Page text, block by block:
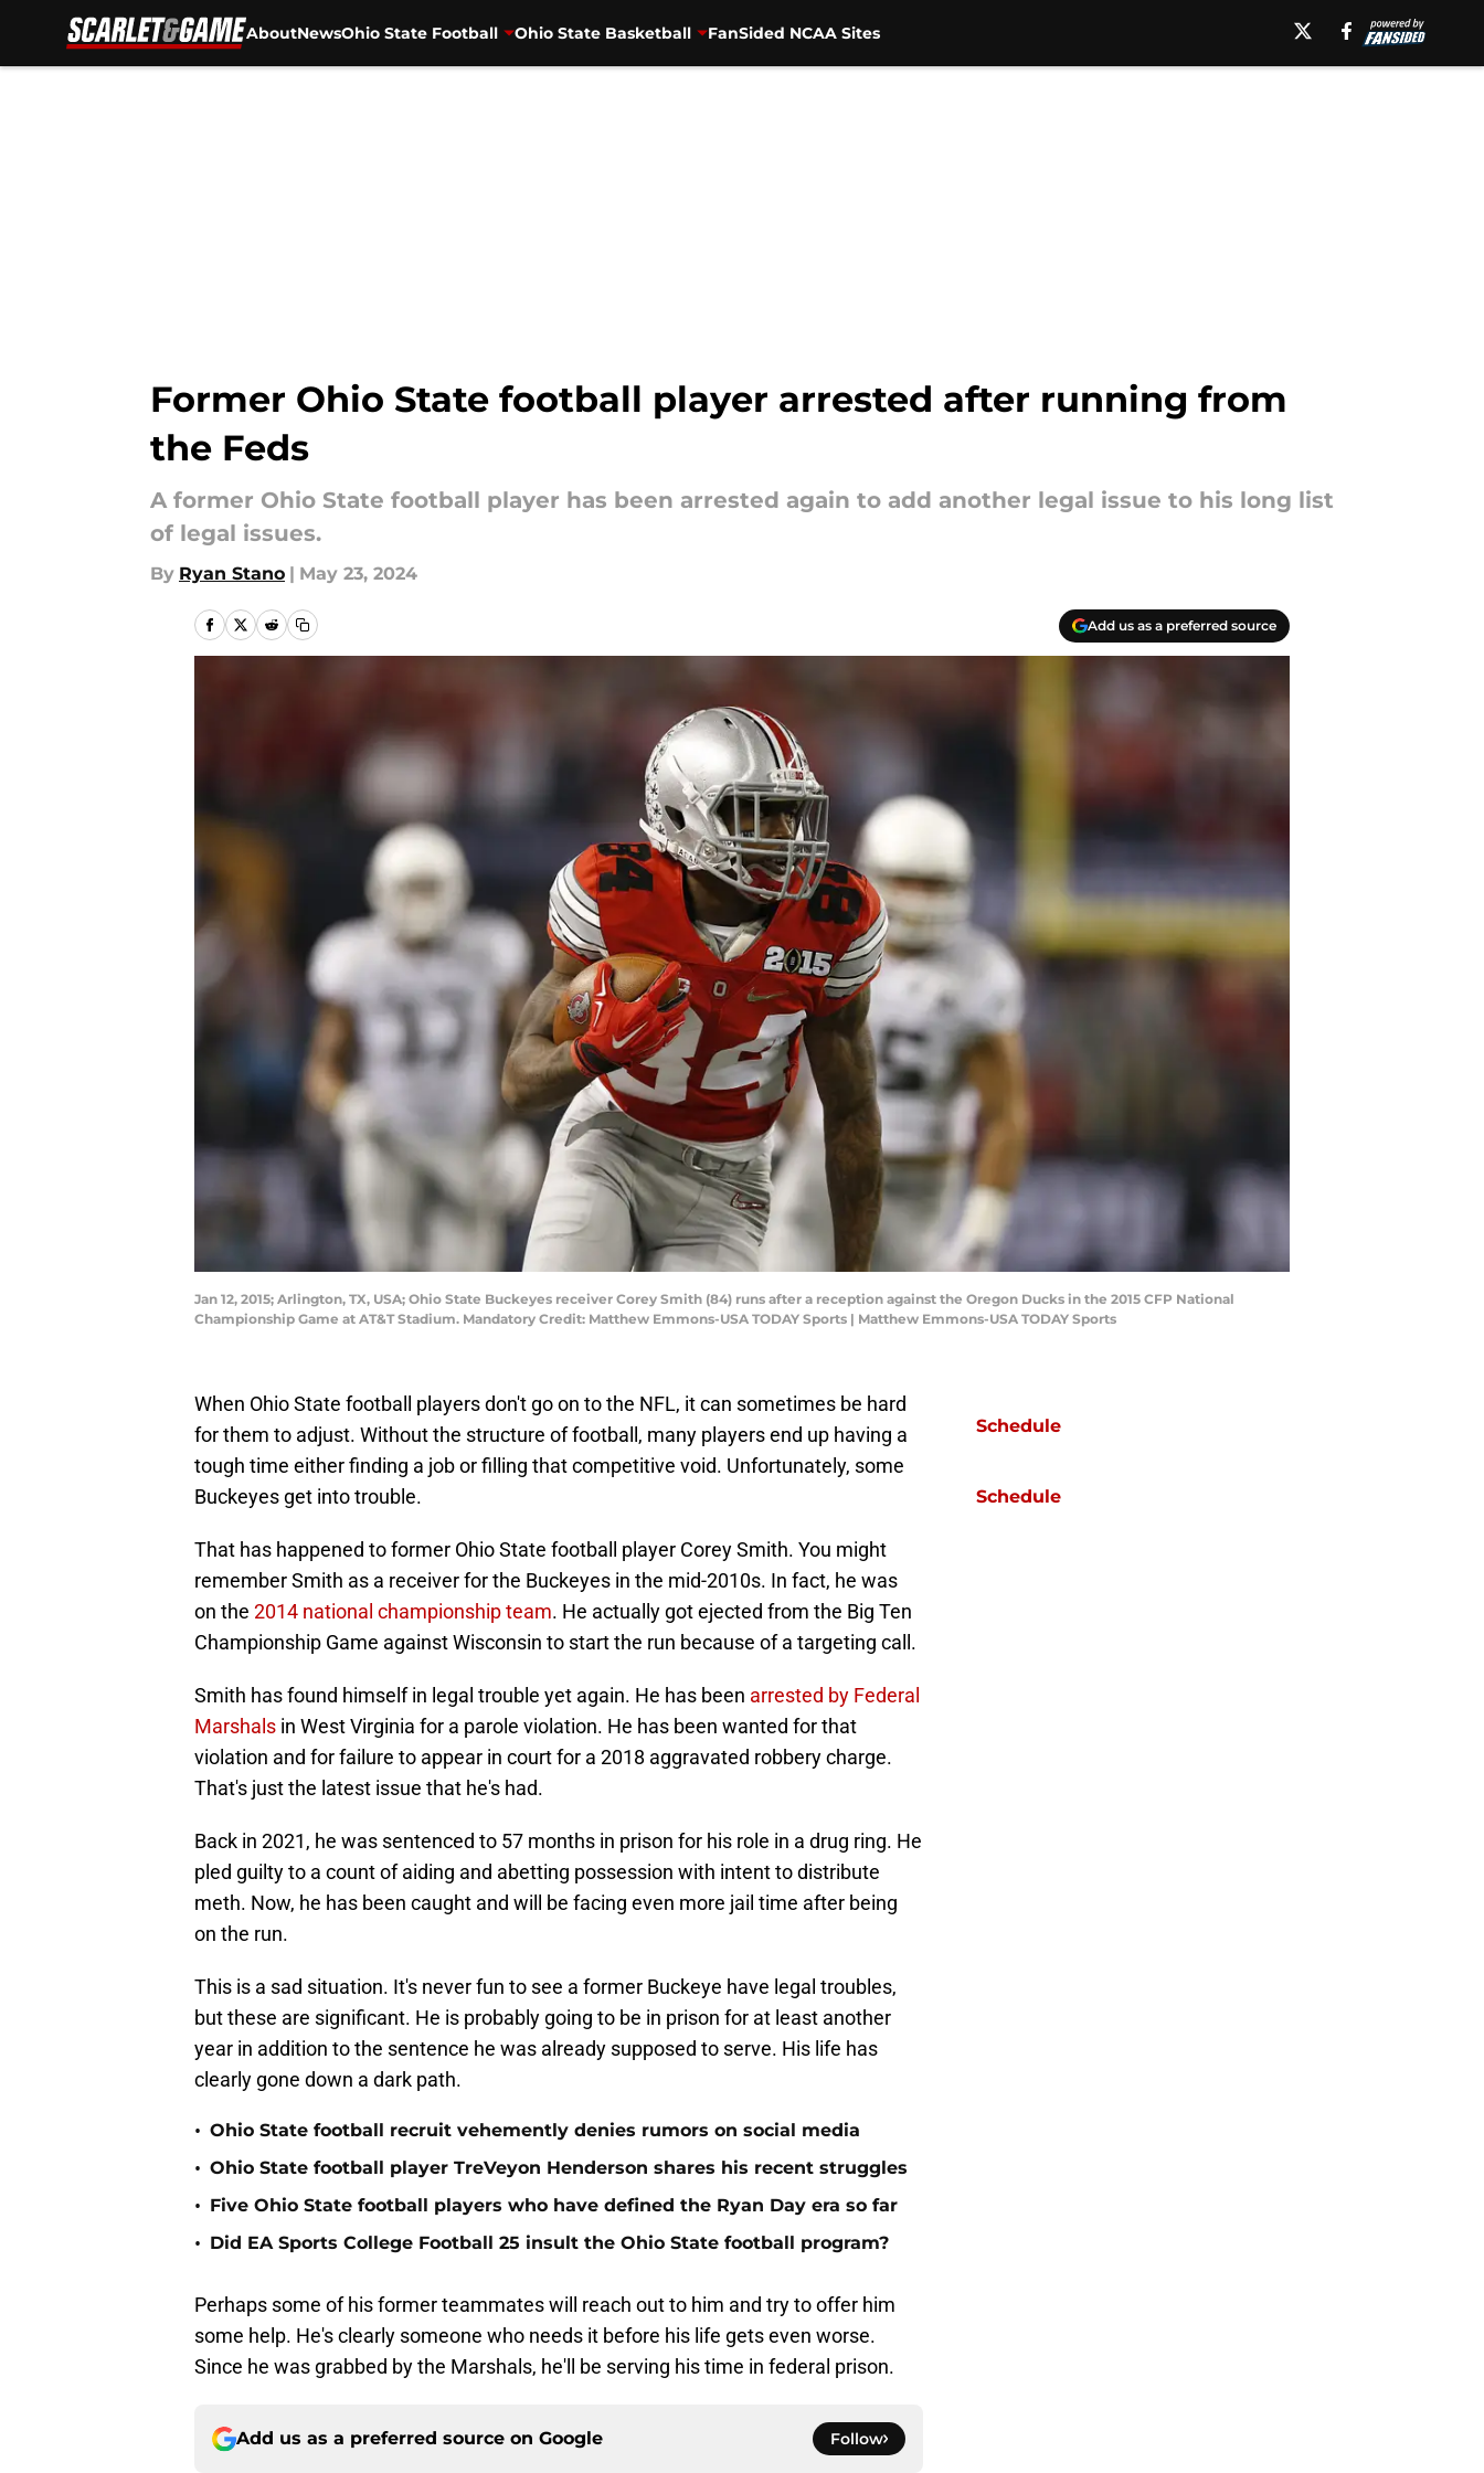
AboutNewsOhio State Football Ohio State Basketball FanSided NCAA Sites
Former Ohio State football player arrested after running from
the Feds
A former Ohio State football player has been arrested again to add another legal issue to his long list
of legal issues.
By Ryan Stano | May 23, 2024
Add us as a preferred source
Jan 12, 2015; Arlington, TX, USA; Ohio State Buckeyes receiver Corey Smith (84) runs after a reception against the Oregon Ducks in the 2015 CFP National
Championship Game at AT&T Stadium. Mandatory Credit: Matthew Emmons-USA TODAY Sports | Matthew Emmons-USA TODAY Sports
When Ohio State football players don't go on to the NFL, it can sometimes be hard
for them to adjust. Without the structure of football, many players end up having a
tough time either finding a job or filling that competitive void. Unfortunately, some
Buckeyes get into trouble.
That has happened to former Ohio State football player Corey Smith. You might
remember Smith as a receiver for the Buckeyes in the mid-2010s. In fact, he was
on the 2014 national championship team. He actually got ejected from the Big Ten
Championship Game against Wisconsin to start the run because of a targeting call.
Smith has found himself in legal trouble yet again. He has been arrested by Federal
Marshals in West Virginia for a parole violation. He has been wanted for that
violation and for failure to appear in court for a 2018 aggravated robbery charge.
That's just the latest issue that he's had.
Back in 2021, he was sentenced to 57 months in prison for his role in a drug ring. He
pled guilty to a count of aiding and abetting possession with intent to distribute
meth. Now, he has been caught and will be facing even more jail time after being
on the run.
This is a sad situation. It's never fun to see a former Buckeye have legal troubles,
but these are significant. He is probably going to be in prison for at least another
year in addition to the sentence he was already supposed to serve. His life has
clearly gone down a dark path.
• Ohio State football recruit vehemently denies rumors on social media
• Ohio State football player TreVeyon Henderson shares his recent struggles
• Five Ohio State football players who have defined the Ryan Day era so far
• Did EA Sports College Football 25 insult the Ohio State football program?
Perhaps some of his former teammates will reach out to him and try to offer him
some help. He's clearly someone who needs it before his life gets even worse.
Since he was grabbed by the Marshals, he'll be serving his time in federal prison.
Add us as a preferred source on Google Follow
Schedule
Schedule